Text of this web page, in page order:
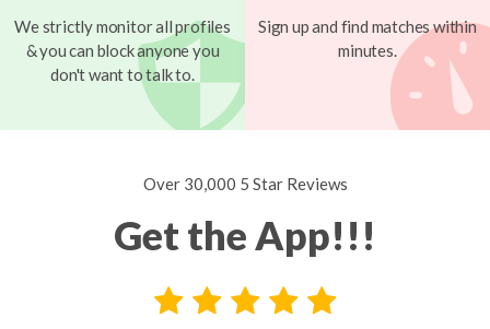
We strictly monitor all profiles
& you can block anyone you
don't want to talk to.
Sign up and find matches within
minutes.
Over 30,000 5 Star Reviews
Get the App!!!